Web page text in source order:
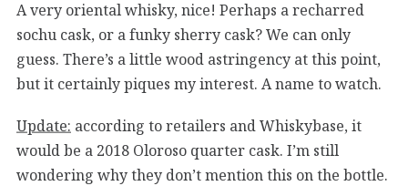
A very oriental whisky, nice! Perhaps a recharred
sochu cask, or a funky sherry cask? We can only
guess. There’s a little wood astringency at this point,
but it certainly piques my interest. A name to watch.
Update: according to retailers and Whiskybase, it
would be a 2018 Oloroso quarter cask. I’m still
wondering why they don’t mention this on the bottle.